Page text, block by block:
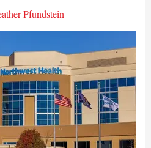
Pfundstein